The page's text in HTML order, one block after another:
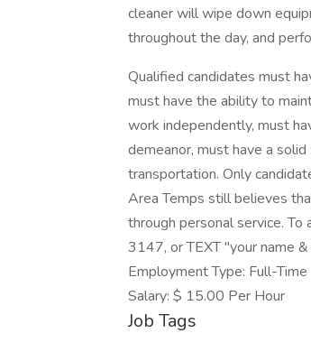
cleaner will wipe down
throughout the day, and
Qualified candidates must
must have the ability to
work independently, must
demeanor, must have a
transportation. Only
Area Temps still believes
through personal service.
3147, or TEXT "your
Employment Type: Full-Time
Salary: $ 15.00 Per Hour
Job Tags